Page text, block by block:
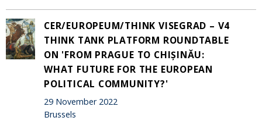
CER/EUROPEUM/THINK VISEGRAD – V4
THINK TANK PLATFORM ROUNDTABLE
ON 'FROM PRAGUE TO CHIȘINĂU:
WHAT FUTURE FOR THE EUROPEAN
POLITICAL COMMUNITY?'
29 November 2022
Brussels